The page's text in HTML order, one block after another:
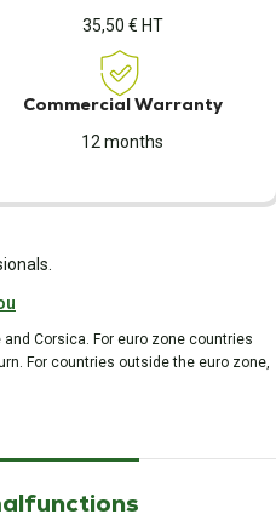
35,50 € HT
Commercial Warranty
12 months
Corsica. For euro zone countries
For countries outside the euro zone,